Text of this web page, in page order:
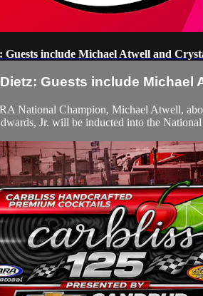
include Michael Atwell and
Guests include Michael
National Champion, Michael Atwell,
Jr. will be inducted into the